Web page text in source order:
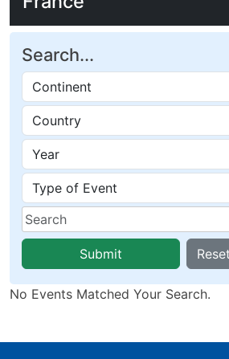
Search...
Submit Reset
No Events Matched Your Search.